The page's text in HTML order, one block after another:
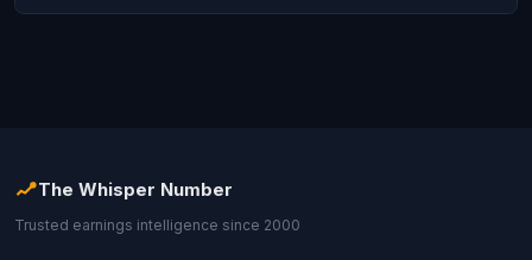
The Whisper Number
Trusted earnings intelligence since 2000